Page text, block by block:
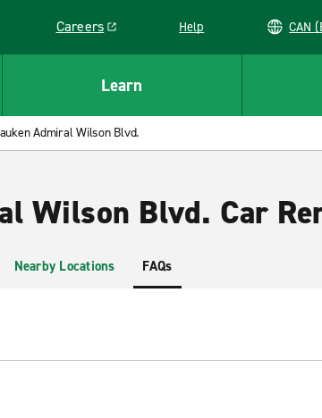
Careers
Link opens in a new window
Help
Learn
Admiral Wilson Blvd.
Wilson Blvd. Car
Nearby Locations FAQs